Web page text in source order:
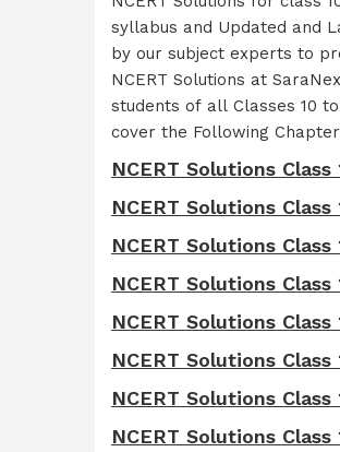
syllabus and Updated and
by our subject experts to
NCERT Solutions at
students of all Classes 10
cover the Following
NCERT Solutions
NCERT Solutions
NCERT Solutions
NCERT Solutions
NCERT Solutions
NCERT Solutions
NCERT Solutions
NCERT Solutions